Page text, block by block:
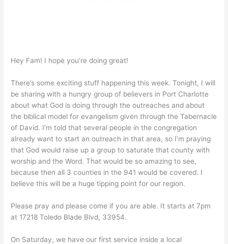
Hey Fam! I hope you’re doing great!
There’s some exciting stuff happening this week. Tonight, I will
be sharing with a hungry group of believers in Port Charlotte
about what God is doing through the outreaches and about
the biblical model for evangelism given through the Tabernacle
of David. I’m told that several people in the congregation
already want to start an outreach in that area, so I’m praying
that God would raise up a group to saturate that county with
worship and the Word. That would be so amazing to see,
because then all 3 counties in the 941 would be covered. I
believe this will be a huge tipping point for our region.
Please pray and please come if you are able. It starts at 7pm
at 17218 Toledo Blade Blvd, 33954.
On Saturday, we have our first service inside a local